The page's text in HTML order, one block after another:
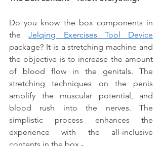
Do you know the box components in
the Jelqing Exercises Tool Device
package? It is a stretching machine and
the objective is to increase the amount
of blood flow in the genitals. The
stretching techniques on the penis
amplify the muscular potential, and
blood rush into the nerves. The
simplistic process enhances the
experience with the all-inclusive